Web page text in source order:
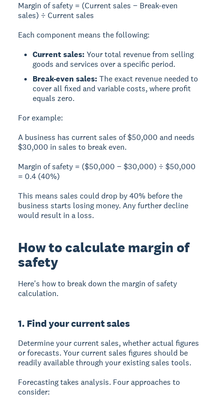
Margin of safety = (Current sales − Break-even
sales) ÷ Current sales
Each component means the following:
Current sales: Your total revenue from selling
goods and services over a specific period.
Break-even sales: The exact revenue needed to
cover all fixed and variable costs, where profit
equals zero.
For example:
A business has current sales of $50,000 and needs
$30,000 in sales to break even.
Margin of safety = ($50,000 − $30,000) ÷ $50,000
=0.4 (40%)
This means sales could drop by40% before the
business starts losing money. Any further decline
would result in a loss.
How to calculate margin of
safety
Here's how to break down the margin of safety
calculation.
1. Find your current sales
Determine your current sales, whether actual figures
or forecasts. Your current sales figures should be
readily available through your existing sales tools.
Forecasting takes analysis. Four approaches to
consider: